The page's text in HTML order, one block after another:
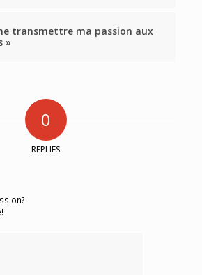
transmettre ma passion aux
»
0
REPLIES